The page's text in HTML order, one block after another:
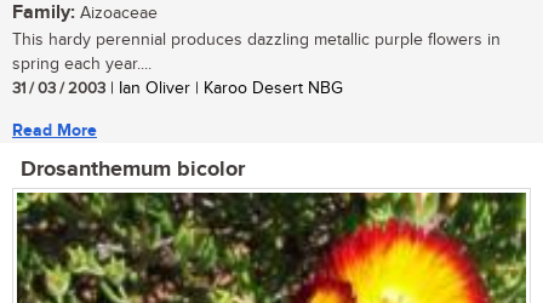
Family: Aizoaceae
This hardy perennial produces dazzling metallic purple flowers in
spring each year....
31 / 03 / 2003 | Ian Oliver | Karoo Desert NBG
Read More
Drosanthemum bicolor